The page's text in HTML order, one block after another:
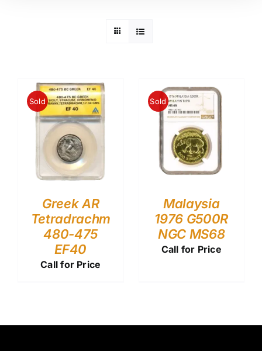
Sold
Greek AR
Tetradrachm
480-475
EF40
Call for Price
Sold
Malaysia
1976 G500R
NGC MS68
Call for Price